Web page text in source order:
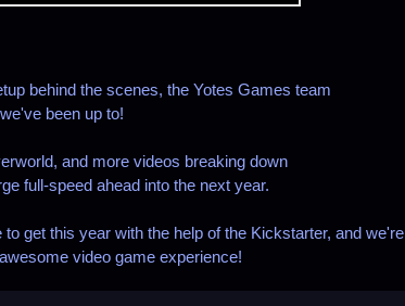
behind the scenes, the Yotes Games team
been up to!
and more videos breaking down
full-speed ahead into the next year.
get this year with the help of the Kickstarter, and we're
video game experience!